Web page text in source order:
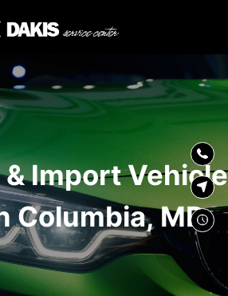
& Import Vehicle
Columbia, MD